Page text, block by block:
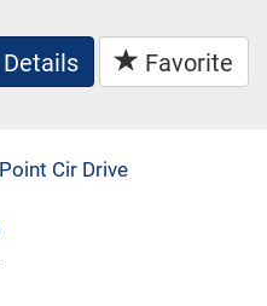
Details Favorite